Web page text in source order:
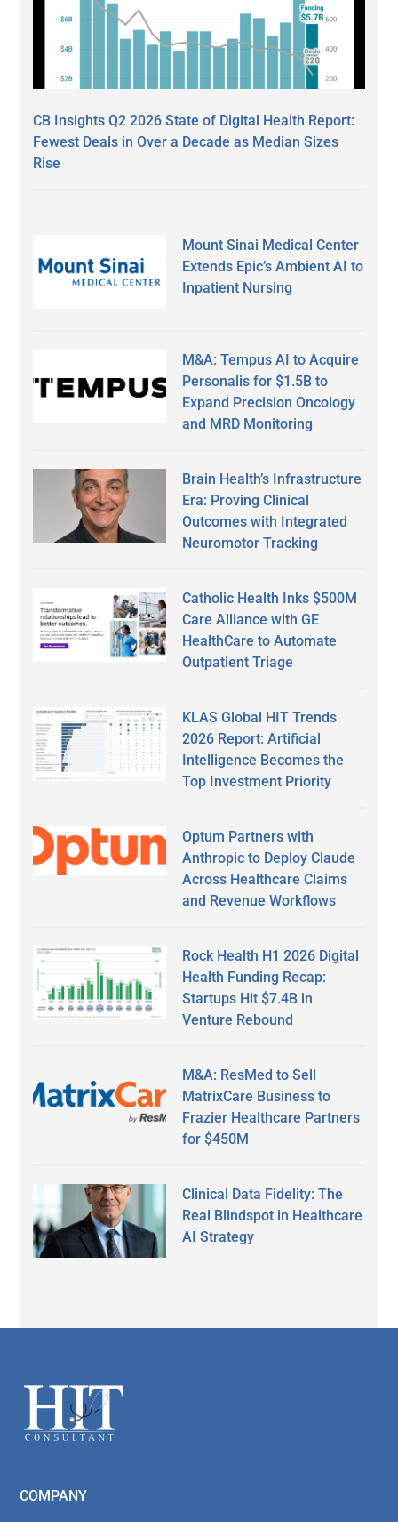
CB Insights Q2 2026 State of Digital Health Report:
Fewest Deals in Over a Decade as Median Sizes
Rise
Mount Sinai Medical Center
Extends Epic’s Ambient AI to
Inpatient Nursing
M&A: Tempus AI to Acquire
Personalis for $1.5B to
Expand Precision Oncology
and MRD Monitoring
Brain Health’s Infrastructure
Era: Proving Clinical
Outcomes with Integrated
Neuromotor Tracking
Catholic Health Inks $500M
Care Alliance with GE
HealthCare to Automate
Outpatient Triage
KLAS Global HIT Trends
2026 Report: Artificial
Intelligence Becomes the
Top Investment Priority
Optum Partners with
Anthropic to Deploy Claude
Across Healthcare Claims
and Revenue Workflows
Rock Health H1 2026 Digital
Health Funding Recap:
Startups Hit $7.4B in
Venture Rebound
M&A: ResMed to Sell
MatrixCare Business to
Frazier Healthcare Partners
for $450M
Clinical Data Fidelity: The
Real Blindspot in Healthcare
AI Strategy
Footer
COMPANY